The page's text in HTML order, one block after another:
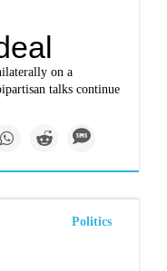
on a
talks continue
Politics